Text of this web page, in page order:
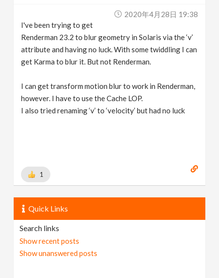
2020年4月28日 19:38
I've been trying to get
Renderman 23.2 to blur geometry in Solaris via the ‘v’
attribute and having no luck. With some twiddling I can
get Karma to blur it. But not Renderman.
I can get transform motion blur to work in Renderman,
however. I have to use the Cache LOP.
I also tried renaming ‘v’ to ‘velocity’ but had no luck
1
Quick Links
Search links
Show recent posts
Show unanswered posts